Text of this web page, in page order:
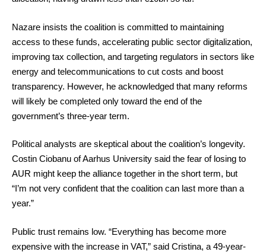
Nazare insists the coalition is committed to maintaining
access to these funds, accelerating public sector digitalization,
improving tax collection, and targeting regulators in sectors like
energy and telecommunications to cut costs and boost
transparency. However, he acknowledged that many reforms
will likely be completed only toward the end of the
government’s three-year term.
Political analysts are skeptical about the coalition’s longevity.
Costin Ciobanu of Aarhus University said the fear of losing to
AUR might keep the alliance together in the short term, but
“I’m not very confident that the coalition can last more than a
year.”
Public trust remains low. “Everything has become more
expensive with the increase in VAT,” said Cristina, a 49-year-